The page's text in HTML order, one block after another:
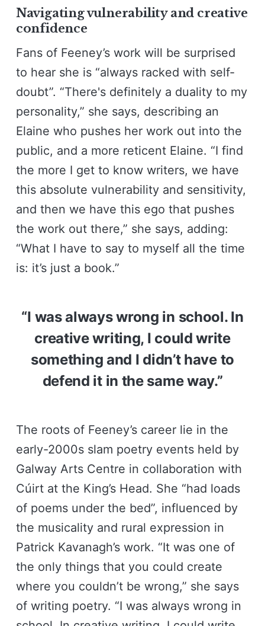
Navigating vulnerability and creative
confidence
Fans of Feeney’s work will be surprised
to hear she is “always racked with self-
doubt”. “There's definitely a duality to my
personality,” she says, describing an
Elaine who pushes her work out into the
public, and a more reticent Elaine. “I find
the more I get to know writers, we have
this absolute vulnerability and sensitivity,
and then we have this ego that pushes
the work out there,” she says, adding:
“What I have to say to myself all the time
is: it’s just a book.”
“I was always wrong in school. In
creative writing, I could write
something and I didn’t have to
defend it in the same way.”
The roots of Feeney’s career lie in the
early-2000s slam poetry events held by
Galway Arts Centre in collaboration with
Cúirt at the King’s Head. She “had loads
of poems under the bed”, influenced by
the musicality and rural expression in
Patrick Kavanagh’s work. “It was one of
the only things that you could create
where you couldn’t be wrong,” she says
of writing poetry. “I was always wrong in